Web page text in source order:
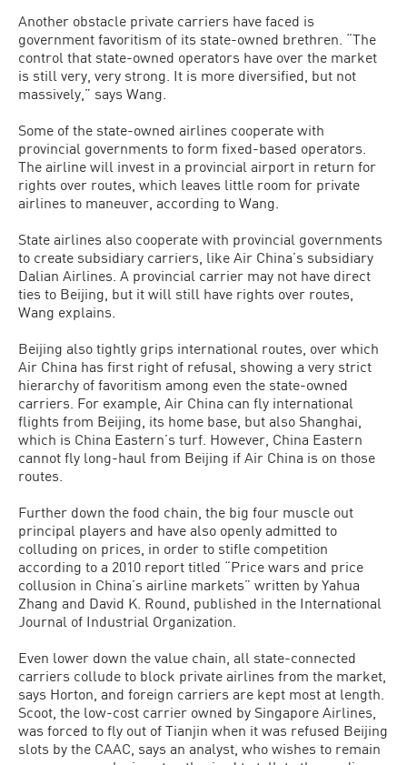
Another obstacle private carriers have faced is
government favoritism of its state-owned brethren. “The
control that state-owned operators have over the market
is still very, very strong. It is more diversified, but not
massively,” says Wang.
Some of the state-owned airlines cooperate with
provincial governments to form fixed-based operators.
The airline will invest in a provincial airport in return for
rights over routes, which leaves little room for private
airlines to maneuver, according to Wang.
State airlines also cooperate with provincial governments
to create subsidiary carriers, like Air China’s subsidiary
Dalian Airlines. A provincial carrier may not have direct
ties to Beijing, but it will still have rights over routes,
Wang explains.
Beijing also tightly grips international routes, over which
Air China has first right of refusal, showing a very strict
hierarchy of favoritism among even the state-owned
carriers. For example, Air China can fly international
flights from Beijing, its home base, but also Shanghai,
which is China Eastern’s turf. However, China Eastern
cannot fly long-haul from Beijing if Air China is on those
routes.
Further down the food chain, the big four muscle out
principal players and have also openly admitted to
colluding on prices, in order to stifle competition
according to a 2010 report titled “Price wars and price
collusion in China’s airline markets” written by Yahua
Zhang and David K. Round, published in the International
Journal of Industrial Organization.
Even lower down the value chain, all state-connected
carriers collude to block private airlines from the market,
says Horton, and foreign carriers are kept most at length.
Scoot, the low-cost carrier owned by Singapore Airlines,
was forced to fly out of Tianjin when it was refused Beijing
slots by the CAAC, says an analyst, who wishes to remain